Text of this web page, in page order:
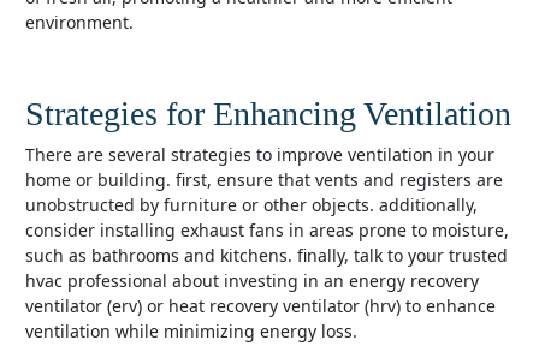
environment.
Strategies for Enhancing Ventilation
there are several strategies to improve ventilation in your
home or building. first, ensure that vents and registers are
unobstructed by furniture or other objects. additionally,
consider installing exhaust fans in areas prone to moisture,
such as bathrooms and kitchens. finally, talk to your trusted
hvac professional about investing in an energy recovery
ventilator (erv) or heat recovery ventilator (hrv) to enhance
ventilation while minimizing energy loss.